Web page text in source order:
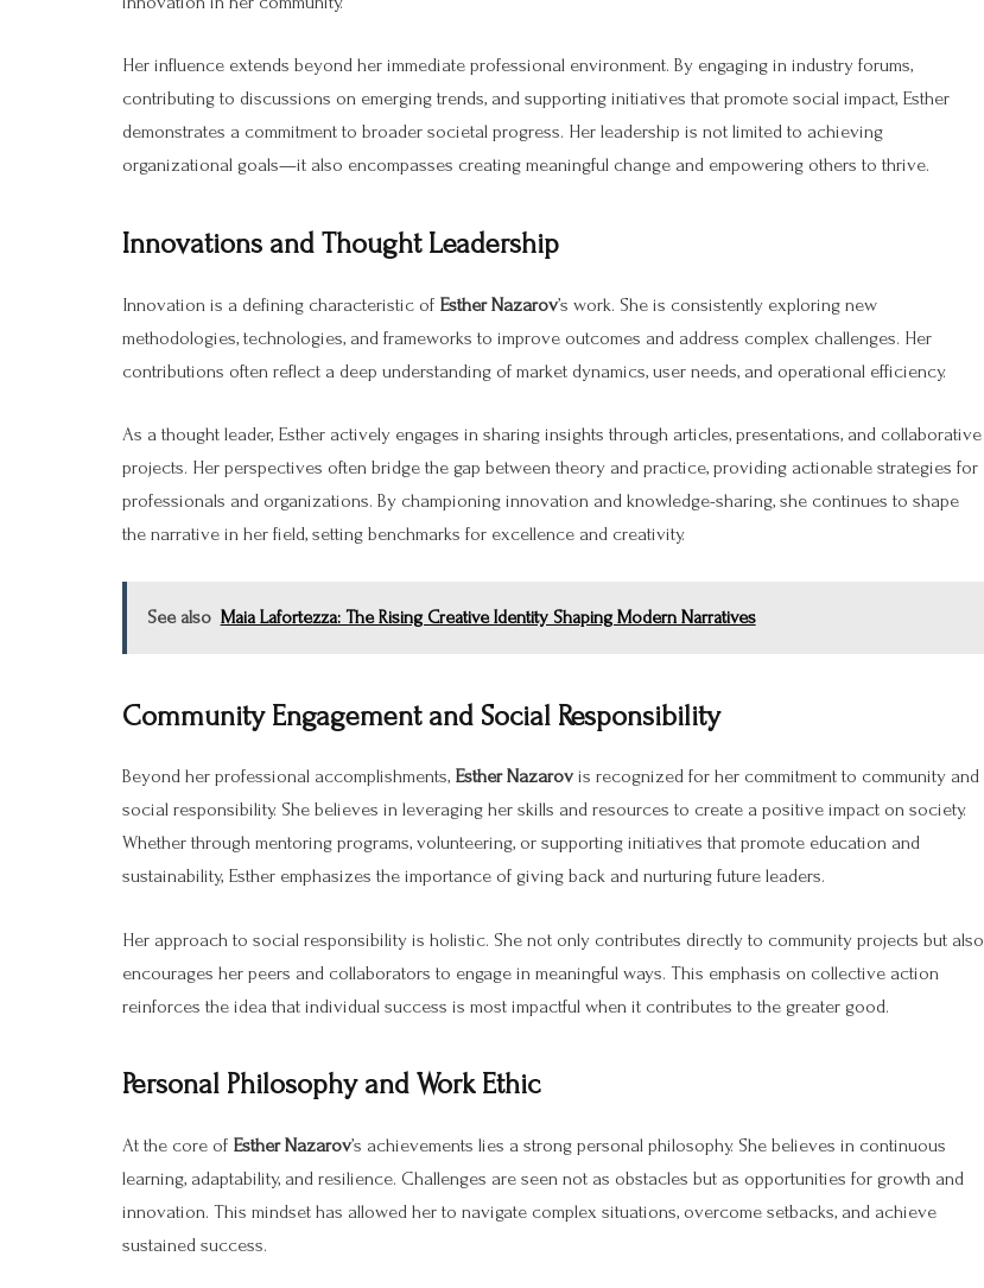
Her influence extends beyond her immediate professional environment. By engaging in industry forums,
contributing to discussions on emerging trends, and supporting initiatives that promote social impact, Esther
demonstrates a commitment to broader societal progress. Her leadership is not limited to achieving
organizational goals—it also encompasses creating meaningful change and empowering others to thrive.
Innovations and Thought Leadership
Innovation is a defining characteristic of Esther Nazarov’s work. She is consistently exploring new
methodologies, technologies, and frameworks to improve outcomes and address complex challenges. Her
contributions often reflect a deep understanding of market dynamics, user needs, and operational efficiency.
As a thought leader, Esther actively engages in sharing insights through articles, presentations, and collaborative
projects. Her perspectives often bridge the gap between theory and practice, providing actionable strategies for
professionals and organizations. By championing innovation and knowledge-sharing, she continues to shape
the narrative in her field, setting benchmarks for excellence and creativity.
See also Maia Lafortezza: The Rising Creative Identity Shaping Modern Narratives
Community Engagement and Social Responsibility
Beyond her professional accomplishments, Esther Nazarov is recognized for her commitment to community and
social responsibility. She believes in leveraging her skills and resources to create a positive impact on society.
Whether through mentoring programs, volunteering, or supporting initiatives that promote education and
sustainability, Esther emphasizes the importance of giving back and nurturing future leaders.
Her approach to social responsibility is holistic. She not only contributes directly to community projects but also
encourages her peers and collaborators to engage in meaningful ways. This emphasis on collective action
reinforces the idea that individual success is most impactful when it contributes to the greater good.
Personal Philosophy and Work Ethic
At the core of Esther Nazarov’s achievements lies a strong personal philosophy. She believes in continuous
learning, adaptability, and resilience. Challenges are seen not as obstacles but as opportunities for growth and
innovation. This mindset has allowed her to navigate complex situations, overcome setbacks, and achieve
sustained success.